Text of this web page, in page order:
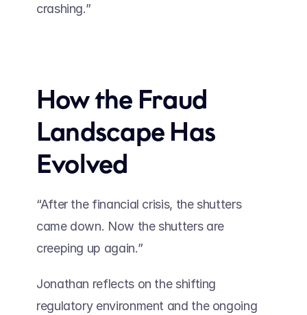
crashing.”
How the Fraud
Landscape Has
Evolved
“After the financial crisis, the shutters
came down. Now the shutters are
creeping up again.”
Jonathan reflects on the shifting
regulatory environment and the ongoing